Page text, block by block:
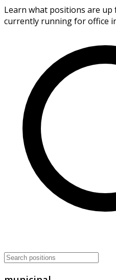
Learn what positions are up
currently running for office